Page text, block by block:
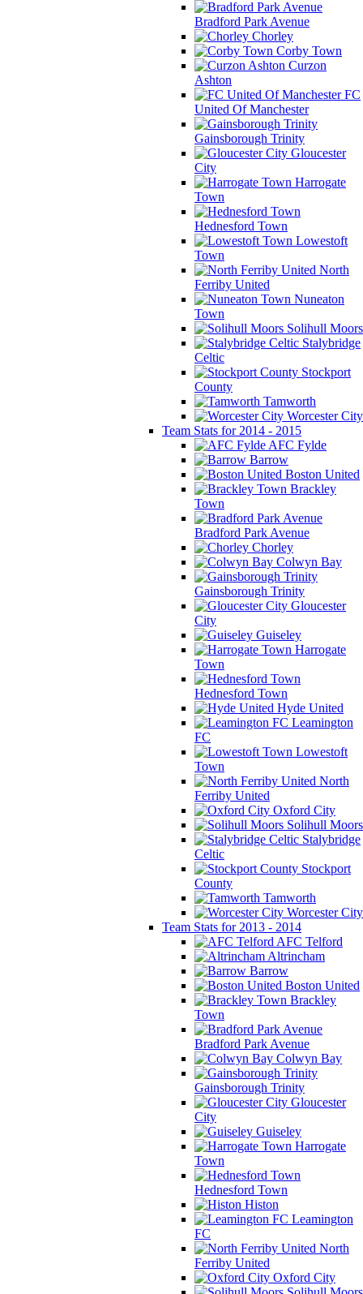
Bradford Park Avenue
Chorley
Corby Town
Curzon
Ashton
FC
United Of Manchester
Gainsborough Trinity
Gloucester
City
Harrogate
Town
Hednesford Town
Lowestoft
Town
North
Ferriby United
Nuneaton
Town
Solihull Moors
Stalybridge
Celtic
Stockport
County
Tamworth
Worcester City
Team Stats for 2014 - 2015
AFC Fylde
Barrow
Boston United
Brackley
Town
Bradford Park Avenue
Chorley
Colwyn Bay
Gainsborough Trinity
Gloucester
City
Guiseley
Harrogate
Town
Hednesford Town
Hyde United
Leamington
FC
Lowestoft
Town
North
Ferriby United
Oxford City
Solihull Moors
Stalybridge
Celtic
Stockport
County
Tamworth
Worcester City
Team Stats for 2013 - 2014
AFC Telford
Altrincham
Barrow
Boston United
Brackley
Town
Bradford Park Avenue
Colwyn Bay
Gainsborough Trinity
Gloucester
City
Guiseley
Harrogate
Town
Hednesford Town
Histon
Leamington
FC
North
Ferriby United
Oxford City